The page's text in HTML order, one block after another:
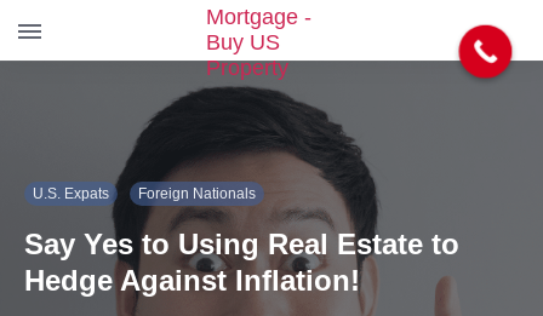
U.S. Expats Foreign Nationals
Say Yes to Using Real Estate to
Hedge Against Inflation!